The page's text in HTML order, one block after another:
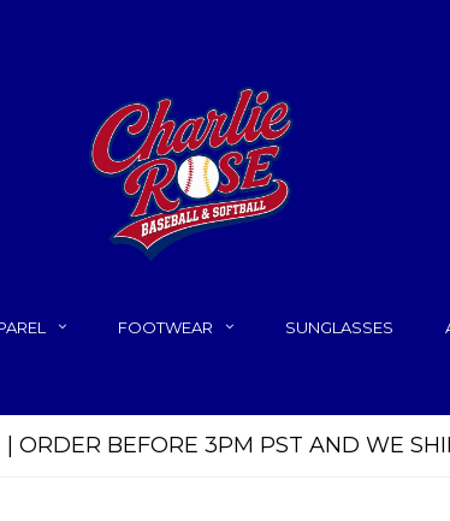
FOOTWEAR SUNGLASSES
| ORDER BEFORE 3PM PST AND WE